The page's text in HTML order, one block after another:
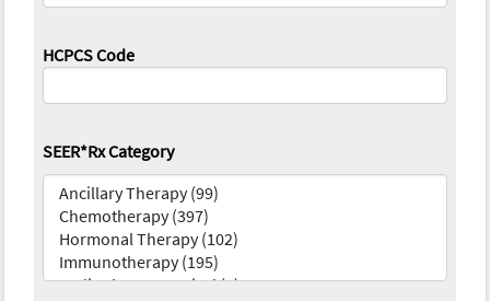
HCPCS Code
SEER*Rx Category